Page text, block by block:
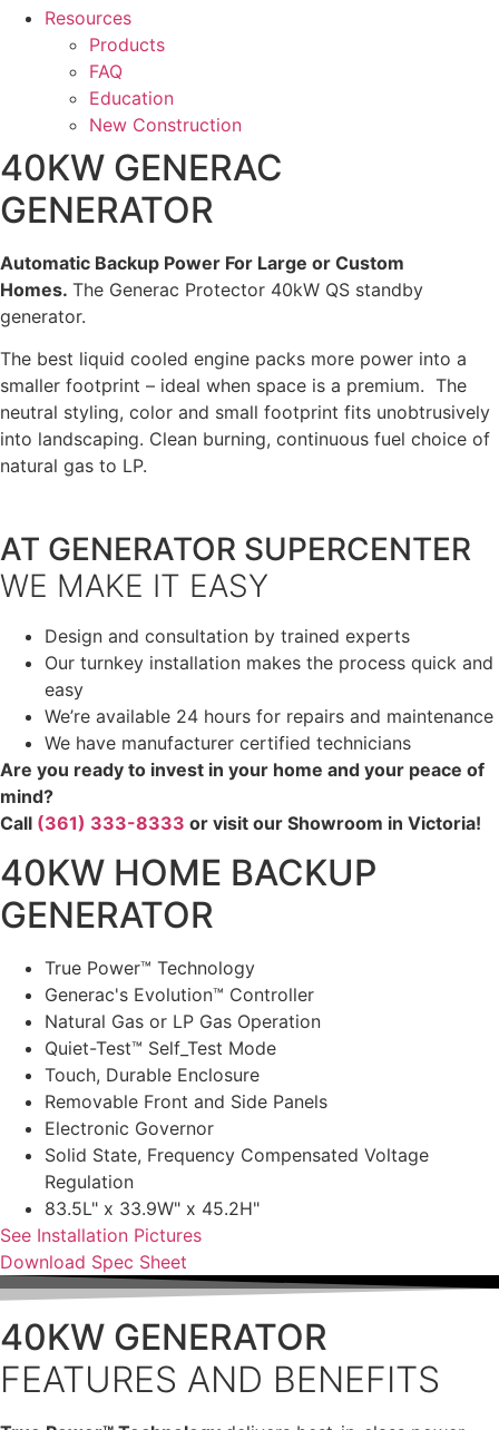
Resources
Products
FAQ
Education
New Construction
40KW GENERAC
GENERATOR
Automatic Backup Power For Large or Custom
Homes. The Generac Protector 40kW QS standby
generator.
The best liquid cooled engine packs more power into a
smaller footprint – ideal when space is a premium. The
neutral styling, color and small footprint fits unobtrusively
into landscaping. Clean burning, continuous fuel choice of
natural gas to LP.
AT GENERATOR SUPERCENTER
WE MAKE IT EASY
Design and consultation by trained experts
Our turnkey installation makes the process quick and
easy
We’re available 24 hours for repairs and maintenance
We have manufacturer certified technicians
Are you ready to invest in your home and your peace of
mind?
Call (361) 333-8333 or visit our Showroom in Victoria!
40KW HOME BACKUP
GENERATOR
True Power™ Technology
Generac's Evolution™ Controller
Natural Gas or LP Gas Operation
Quiet-Test™ Self_Test Mode
Touch, Durable Enclosure
Removable Front and Side Panels
Electronic Governor
Solid State, Frequency Compensated Voltage
Regulation
83.5L" x 33.9W" x 45.2H"
See Installation Pictures
Download Spec Sheet
40KW GENERATOR
FEATURES AND BENEFITS